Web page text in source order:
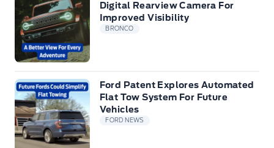
Digital Rearview Camera For
Improved Visibility
BRONCO
Ford Patent Explores Automated
Flat Tow System For Future
Vehicles
FORD NEWS